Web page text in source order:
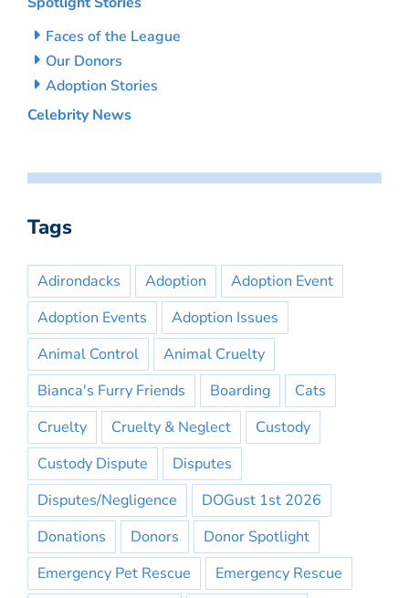
Faces of the League
Our Donors
Adoption Stories
Celebrity News
Tags
Adirondacks Adoption
Adoption Event
Adoption Events
Adoption Issues
Animal Control
Animal Cruelty
Bianca's Furry Friends
Boarding
Cats
Cruelty
Cruelty & Neglect
Custody
Custody Dispute
Disputes
Disputes/Negligence
DOGust 1st 2026
Donations
Donors
Donor Spotlight
Emergency Pet Rescue
Emergency Rescue